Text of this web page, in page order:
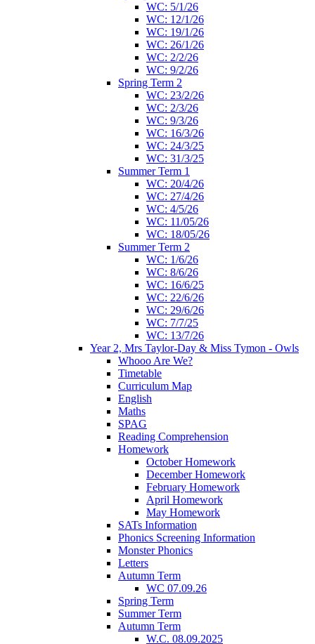
WC: 5/1/26
WC: 12/1/26
WC: 19/1/26
WC: 26/1/26
WC: 2/2/26
WC: 9/2/26
Spring Term 2
WC: 23/2/26
WC: 2/3/26
WC: 9/3/26
WC: 16/3/26
WC: 24/3/25
WC: 31/3/25
Summer Term 1
WC: 20/4/26
WC: 27/4/26
WC: 4/5/26
WC: 11/05/26
WC: 18/05/26
Summer Term 2
WC: 1/6/26
WC: 8/6/26
WC: 16/6/25
WC: 22/6/26
WC: 29/6/26
WC: 7/7/25
WC: 13/7/26
Year 2, Mrs Taylor-Day & Miss Tymon - Owls
Whooo Are We?
Timetable
Curriculum Map
English
Maths
SPAG
Reading Comprehension
Homework
October Homework
December Homework
February Homework
April Homework
May Homework
SATs Information
Phonics Screening Information
Monster Phonics
Letters
Autumn Term
WC 07.09.26
Spring Term
Summer Term
Autumn Term
W.C. 08.09.2025